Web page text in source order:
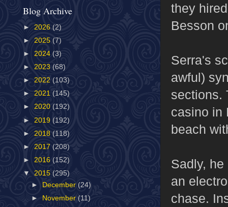
they
Besson
Serra's
awful)
sections.
casino in
beach
Sadly,
an
chase.
Blog Archive
► 2026 (2)
► 2025 (7)
► 2024 (3)
► 2023 (68)
► 2022 (103)
► 2021 (145)
► 2020 (192)
► 2019 (192)
► 2018 (118)
► 2017 (208)
► 2016 (152)
▼ 2015 (295)
►
December (24)
►
November(11)